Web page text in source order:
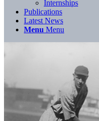
Internships
Publications
Latest News
Menu Menu